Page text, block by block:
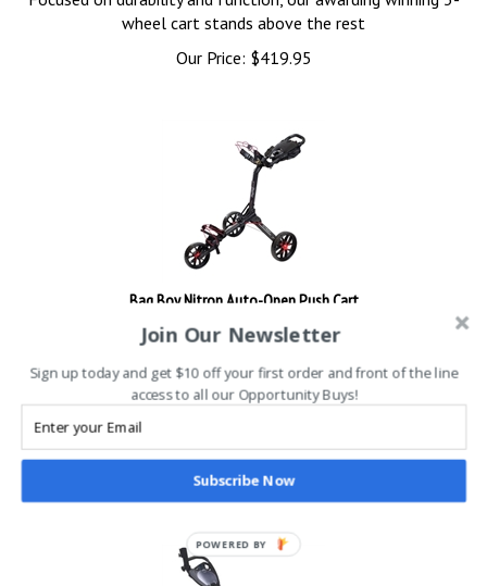
wheel cart stands above the rest
Our Price:
$ 419.95
Bag Boy Nitron Auto-Open Push Cart
Fold the cart easily in three simple steps for compact storage.
Sale Price: $379.95
You save $20.00!
Join Our Newsletter
Sign up today and get $10 off your first order and front of the line
access to all our Opportunity Buys!
Subscribe Now
POWERED BY